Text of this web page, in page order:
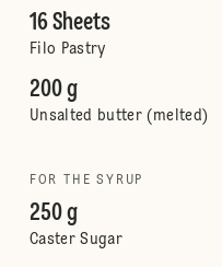
16 Sheets
Filo Pastry
200 g
Unsalted butter (melted)
FOR THE SYRUP
250 g
Caster Sugar